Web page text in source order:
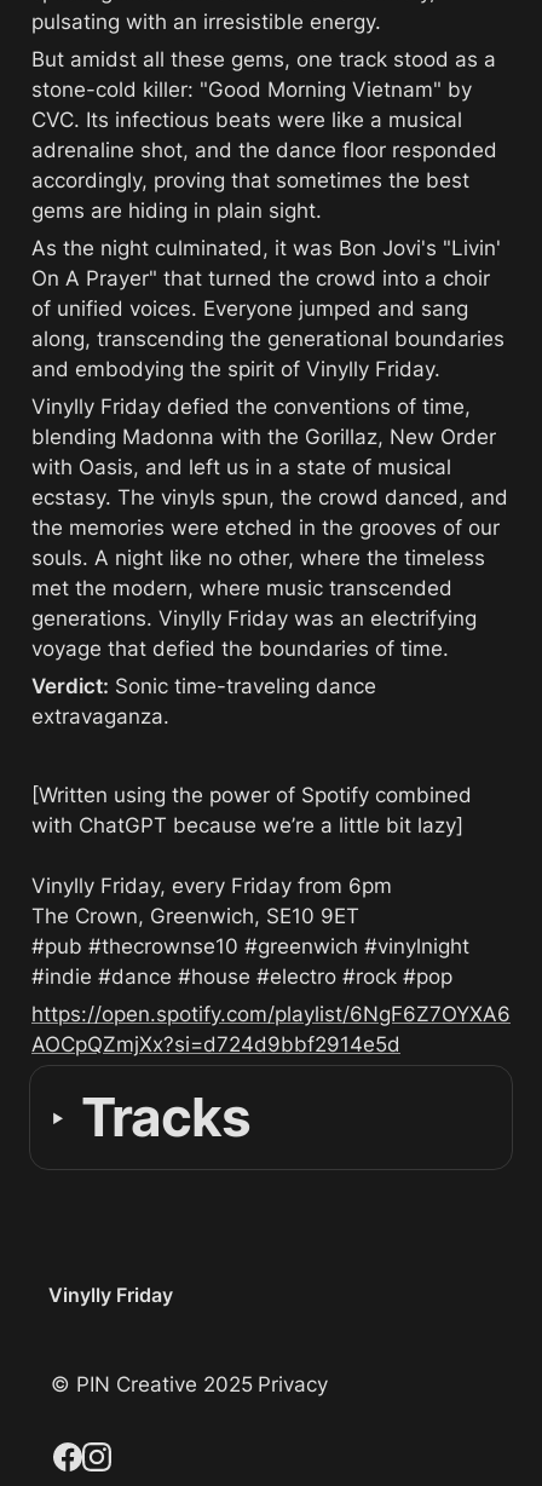
pulsating with an irresistible energy.
But amidst all these gems, one track stood as a
stone-cold killer: "Good Morning Vietnam" by
CVC. Its infectious beats were like a musical
adrenaline shot, and the dance floor responded
accordingly, proving that sometimes the best
gems are hiding in plain sight.
As the night culminated, it was Bon Jovi's "Livin'
On A Prayer" that turned the crowd into a choir
of unified voices. Everyone jumped and sang
along, transcending the generational boundaries
and embodying the spirit of Vinylly Friday.
Vinylly Friday defied the conventions of time,
blending Madonna with the Gorillaz, New Order
with Oasis, and left us in a state of musical
ecstasy. The vinyls spun, the crowd danced, and
the memories were etched in the grooves of our
souls. A night like no other, where the timeless
met the modern, where music transcended
generations. Vinylly Friday was an electrifying
voyage that defied the boundaries of time.
Verdict: Sonic time-traveling dance
extravaganza.
[Written using the power of Spotify combined
with ChatGPT because we’re a little bit lazy]
Vinylly Friday, every Friday from 6pm
The Crown, Greenwich, SE10 9ET
#pub #thecrownse10 #greenwich #vinylnight
#indie #dance #house #electro #rock #pop
https://open.spotify.com/playlist/6NgF6Z7OYXA6
AOCpQZmjXx?si=d724d9bbf2914e5d
‣ Tracks
Vinylly Friday
© PIN Creative 2025 Privacy